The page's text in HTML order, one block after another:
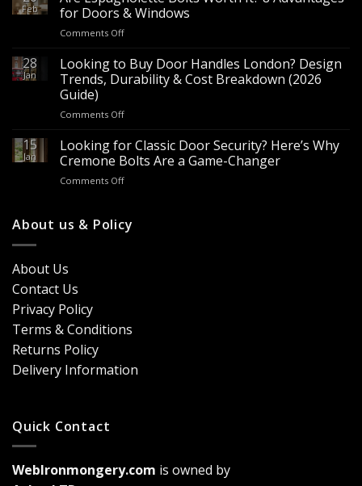
Hardware
for
Sale
Bulk
Supply
&
Feb
for Doors & Windows
Comments Offon
Espagnolette
Bolts
Worth
8
for
Doors
&
Windows
28
Jan
Looking to Buy Door Handles London? Design
Trends, Durability & Cost Breakdown (2026
Guide)
Comments Offon
to
Buy
Door
Handles
Trends,
15
Jan
Looking for Classic Door Security? Here’s Why
Cremone Bolts Are a Game-Changer
Comments Offon
Classic
Door
a
About us & Policy
About Us
Contact Us
Privacy Policy
Terms & Conditions
Returns Policy
Delivery Information
Quick Contact
WebIronmongery.com is owned by